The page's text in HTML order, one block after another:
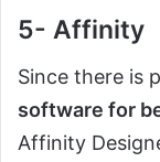
5- Affinity
Since there is
software for
Affinity